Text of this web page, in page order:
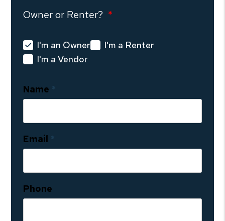
Owner or Renter?
I'm an Owner
I'm a Renter
I'm a Vendor
Name
Email
Phone